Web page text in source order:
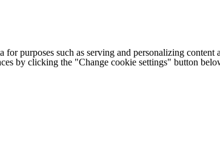
for purposes such as serving and personalizing
by clicking the "Change cookie settings" button